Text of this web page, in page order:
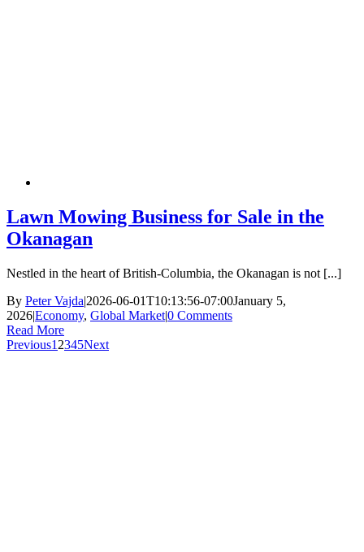
Lawn Mowing Business for Sale in the
Okanagan
Nestled in the heart of British-Columbia, the Okanagan is not [...]
By Peter Vajda|2026-06-01T10:13:56-07:00January 5,
2026|Economy, Global Market|0 Comments
Read More
Previous1 2345Next